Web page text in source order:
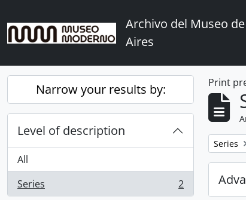
Archivo del Museo
Aires
Narrow your results by:
Level of description
All
Series
, 2 results 2
Print
Series